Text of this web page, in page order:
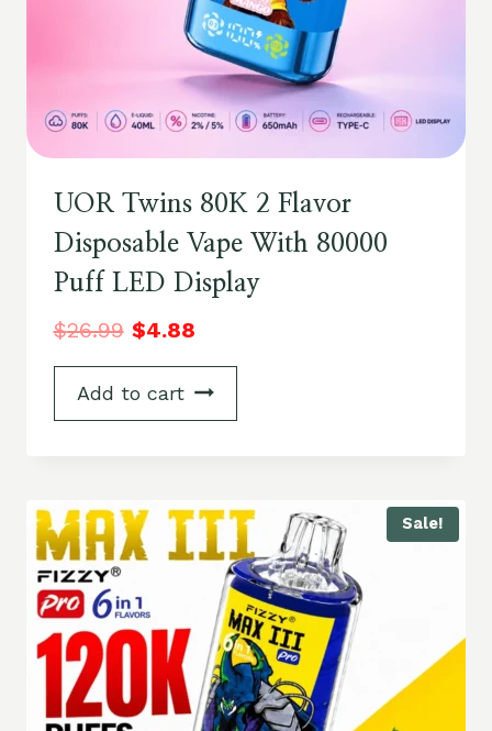
UOR Twins 80K 2 Flavor
Disposable Vape With 80000
Puff LED Display
$26.99 $4.88
Add to cart
Sale!